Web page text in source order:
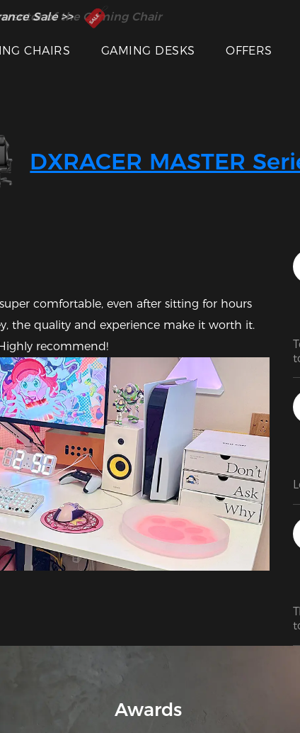
of the Gaming Chair
Sale >>
CHAIRS GAMING DESKS OFFERS
DXRACER MASTER
comfortable, even after sitting for hours
the quality and experience make it worth it.
recommend!
Awards